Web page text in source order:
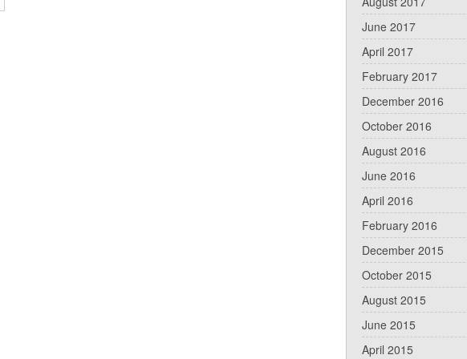
June 2017
April 2017
February 2017
December 2016
October 2016
August 2016
June 2016
April 2016
February 2016
December 2015
October 2015
August 2015
June 2015
April 2015